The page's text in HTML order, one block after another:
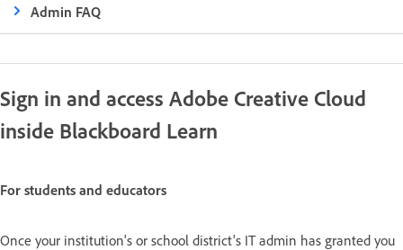
Admin FAQ
Sign in and access Adobe Creative Cloud
inside Blackboard Learn
For students and educators
Once your institution's or school district's IT admin has granted you